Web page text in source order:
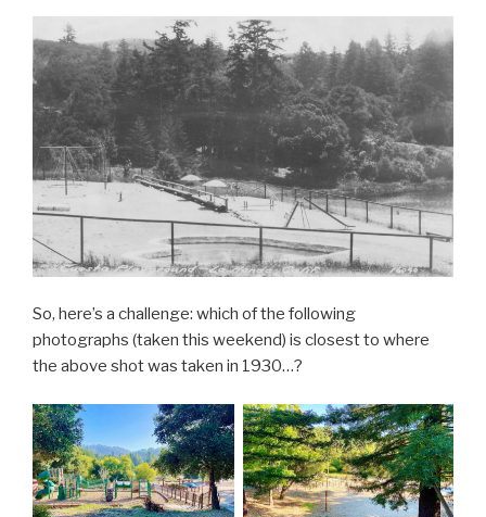
So, here’s a challenge: which of the following
photographs (taken this weekend) is closest to where
the above shot was taken in 1930…?